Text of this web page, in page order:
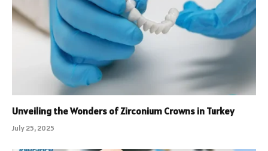
Unveiling the Wonders of Zirconium Crowns in Turkey
July 25, 2025